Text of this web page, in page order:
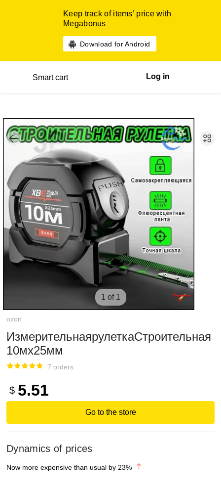
Keep track of items’ price with
Megabonus
Download for Android
Smart cart Log in
1 of 1
ozon
ИзмерительнаярулеткаСтроительная
10мx25мм
7 orders
$ 5.51
Go to the store
Dynamics of prices
Now more expensive than usual by 23%